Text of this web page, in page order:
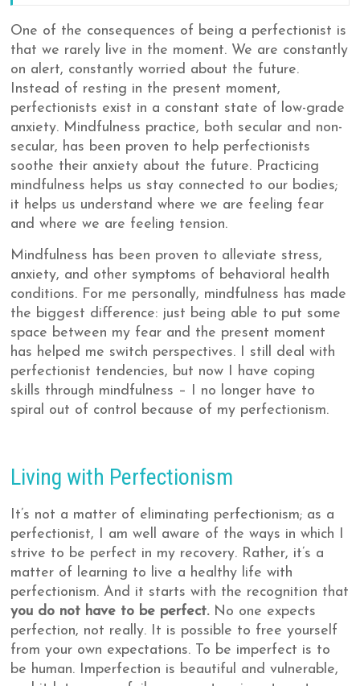
One of the consequences of being a perfectionist is
that we rarely live in the moment. We are constantly
on alert, constantly worried about the future.
Instead of resting in the present moment,
perfectionists exist in a constant state of low-grade
anxiety. Mindfulness practice, both secular and non-
secular, has been proven to help perfectionists
soothe their anxiety about the future. Practicing
mindfulness helps us stay connected to our bodies;
it helps us understand where we are feeling fear
and where we are feeling tension.
Mindfulness has been proven to alleviate stress,
anxiety, and other symptoms of behavioral health
conditions. For me personally, mindfulness has made
the biggest difference: just being able to put some
space between my fear and the present moment
has helped me switch perspectives. I still deal with
perfectionist tendencies, but now I have coping
skills through mindfulness – I no longer have to
spiral out of control because of my perfectionism.
Living with Perfectionism
It’s not a matter of eliminating perfectionism; as a
perfectionist, I am well aware of the ways in which I
strive to be perfect in my recovery. Rather, it’s a
matter of learning to live a healthy life with
perfectionism. And it starts with the recognition that
you do not have to be perfect. No one expects
perfection, not really. It is possible to free yourself
from your own expectations. To be imperfect is to
be human. Imperfection is beautiful and vulnerable,